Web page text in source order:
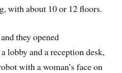
with about 10 or 12 floors.
they opened
lobby and a reception desk,
with a woman’s face on